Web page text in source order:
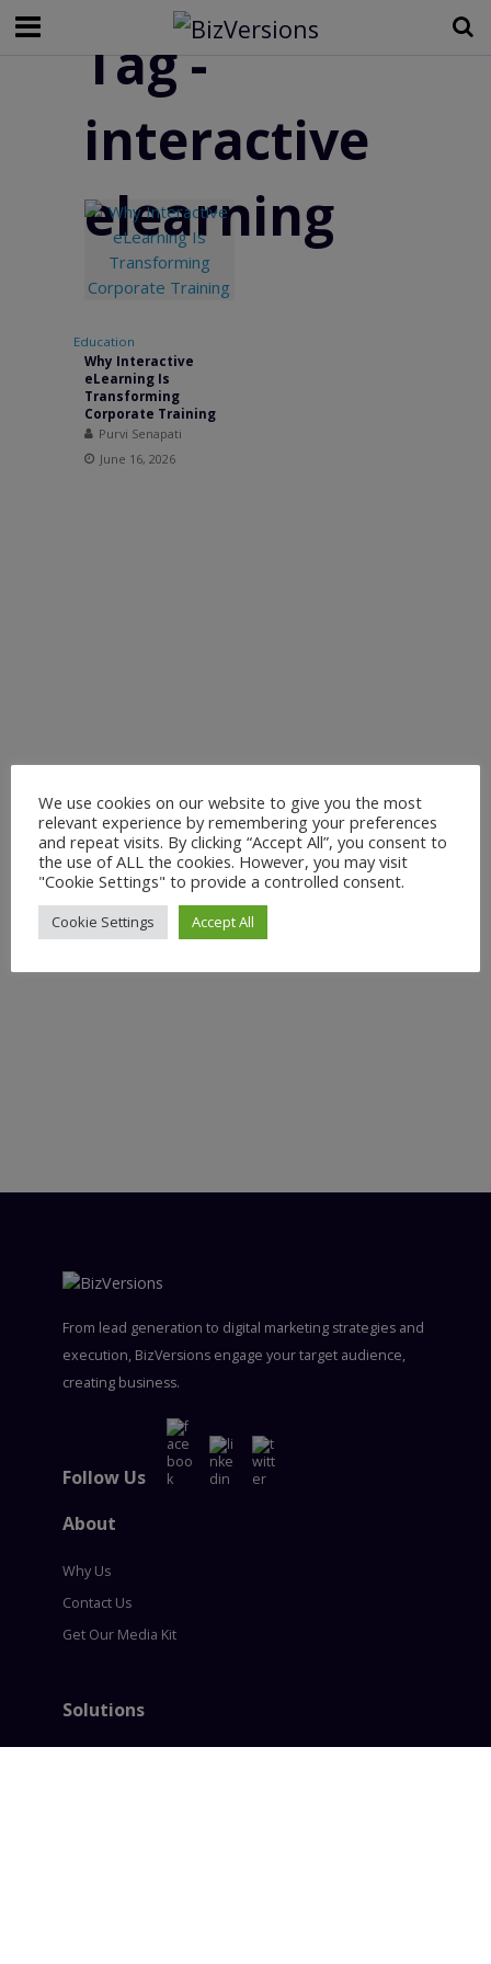
Tag -
interactive
elearning
Education
Why Interactive
eLearning Is
Transforming
Corporate Training
Purvi Senapati
June 16, 2026
From lead generation to digital marketing strategies and
execution, BizVersions engage your target audience,
creating business.
Follow Us
About
Why Us
Contact Us
Get Our Media Kit
Solutions
We use cookies on our website to give you the most
relevant experience by remembering your preferences
and repeat visits. By clicking “Accept All”, you consent to
the use of ALL the cookies. However, you may visit
"Cookie Settings" to provide a controlled consent.
Cookie Settings Accept All